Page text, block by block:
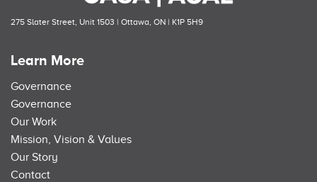
275 Slater Street, Unit 1503 | Ottawa, ON | K1P 5H9
Learn More
Governance
Governance
Our Work
Mission, Vision & Values
Our Story
Contact